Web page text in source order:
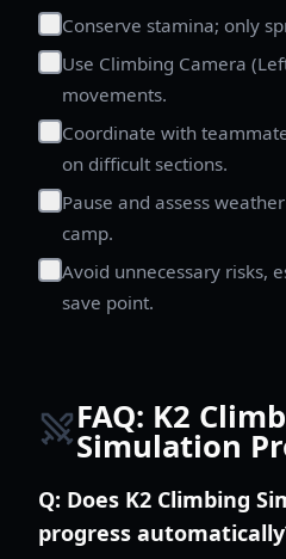
Conserve stamina; only
Use Climbing Camera
movements.
Coordinate with
on difficult sections.
Pause and assess
camp.
Avoid unnecessary risks,
save point.
FAQ: K2
Simulation
Q: Does K2 Climbing
progress